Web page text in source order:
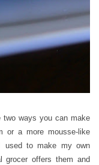
two ways you can make
or a more mousse-like
used to make my own
grocer offers them and